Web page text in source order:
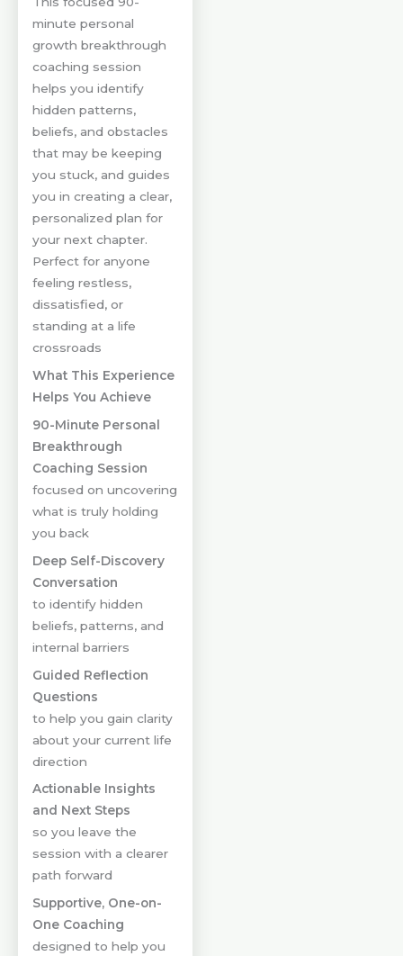
minute personal
growth breakthrough
coaching session
helps you identify
hidden patterns,
beliefs, and obstacles
that may be keeping
you stuck, and guides
you in creating a clear,
personalized plan for
your next chapter.
Perfect for anyone
feeling restless,
dissatisfied, or
standing at a life
crossroads
What This Experience
Helps You Achieve
90-Minute Personal
Breakthrough
Coaching Session
focused on uncovering
what is truly holding
you back
Deep Self-Discovery
Conversation
to identify hidden
beliefs, patterns, and
internal barriers
Guided Reflection
Questions
to help you gain clarity
about your current life
direction
Actionable Insights
and Next Steps
so you leave the
session with a clearer
path forward
Supportive, One-on-
One Coaching
designed to help you